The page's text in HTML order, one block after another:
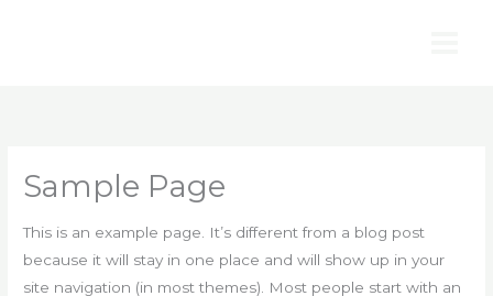
Sample Page
This is an example page. It’s different from a blog post
because it will stay in one place and will show up in your
site navigation (in most themes). Most people start with an